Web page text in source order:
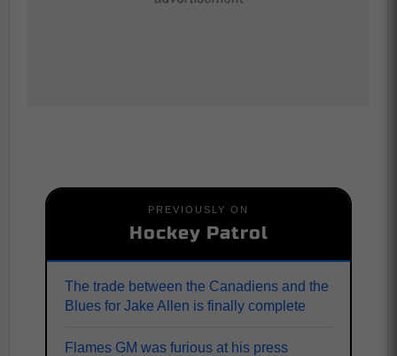
PREVIOUSLY ON
Hockey Patrol
The trade between the Canadiens and the
Blues for Jake Allen is finally complete
Flames GM was furious at his press